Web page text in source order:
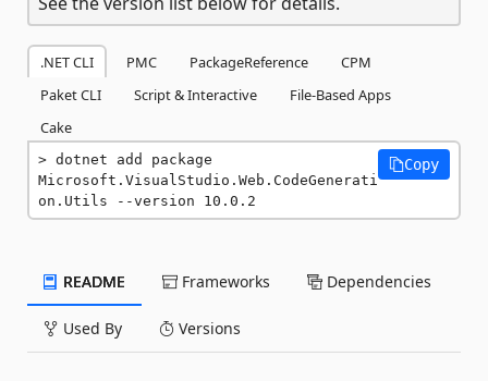
.NET CLI PMC PackageReference
CPM
Paket CLI
Script & Interactive
File-Based Apps
Cake
dotnet add package
Microsoft.VisualStudio.Web.CodeGenerati
on.Utils --version 10.0.2
Copy
README Frameworks Dependencies
Used By Versions